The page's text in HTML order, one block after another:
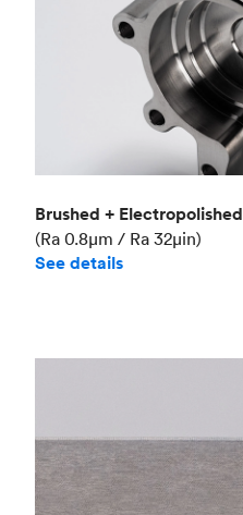
Brushed + Electropolished
(Ra 0.8μm / Ra 32μin)
See details